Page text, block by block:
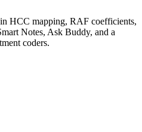
HCC mapping, RAF coefficients,
Notes, Ask Buddy, and a
coders.